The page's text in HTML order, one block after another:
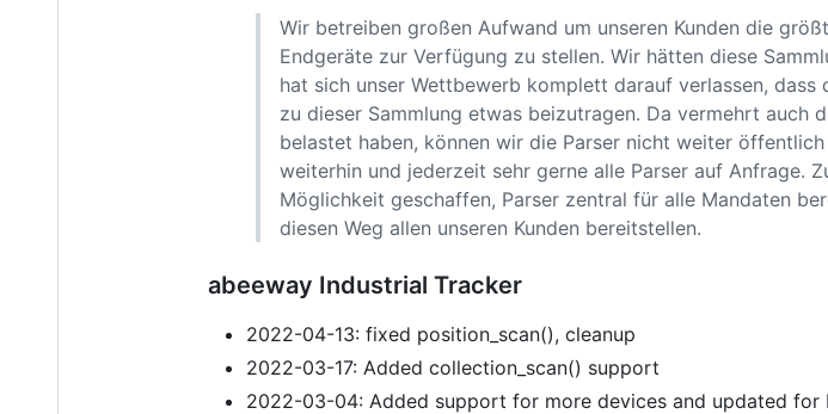
Wir betreiben großen Aufwand um unseren Kunden die
Endgeräte zur Verfügung zu stellen. Wir hätten diese
hat sich unser Wettbewerb komplett darauf verlassen,
zu dieser Sammlung etwas beizutragen. Da vermehrt auch
belastet haben, können wir die Parser nicht weiter
weiterhin und jederzeit sehr gerne alle Parser auf Anfrage.
Möglichkeit geschaffen, Parser zentral für alle Mandaten
diesen Weg allen unseren Kunden bereitstellen.
abeeway Industrial Tracker
2022-04-13: fixed position_scan(), cleanup
2022-03-17: Added collection_scan() support
2022-03-04: Added support for more devices and updated for